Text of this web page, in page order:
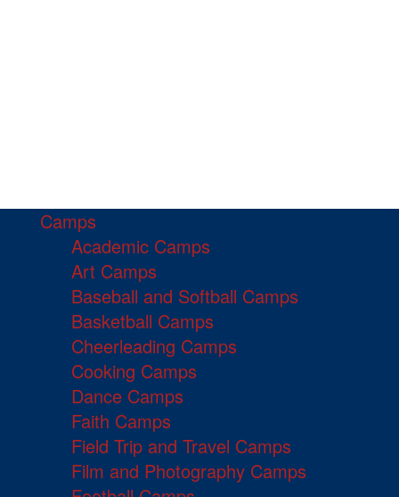
Camps
Academic Camps
Art Camps
Baseball and Softball Camps
Basketball Camps
Cheerleading Camps
Cooking Camps
Dance Camps
Faith Camps
Field Trip and Travel Camps
Film and Photography Camps